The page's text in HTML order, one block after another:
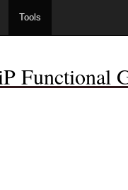
Tools
Functional